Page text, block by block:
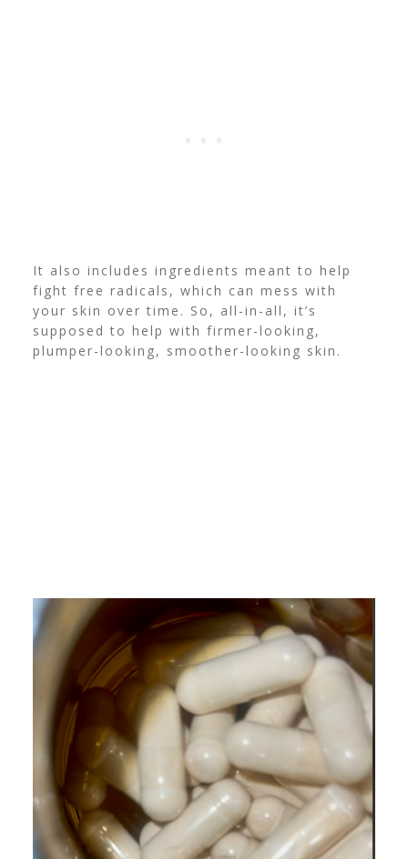
It also includes ingredients meant to help
fight free radicals, which can mess with
your skin over time. So, all-in-all, it’s
supposed to help with firmer-looking,
plumper-looking, smoother-looking skin.